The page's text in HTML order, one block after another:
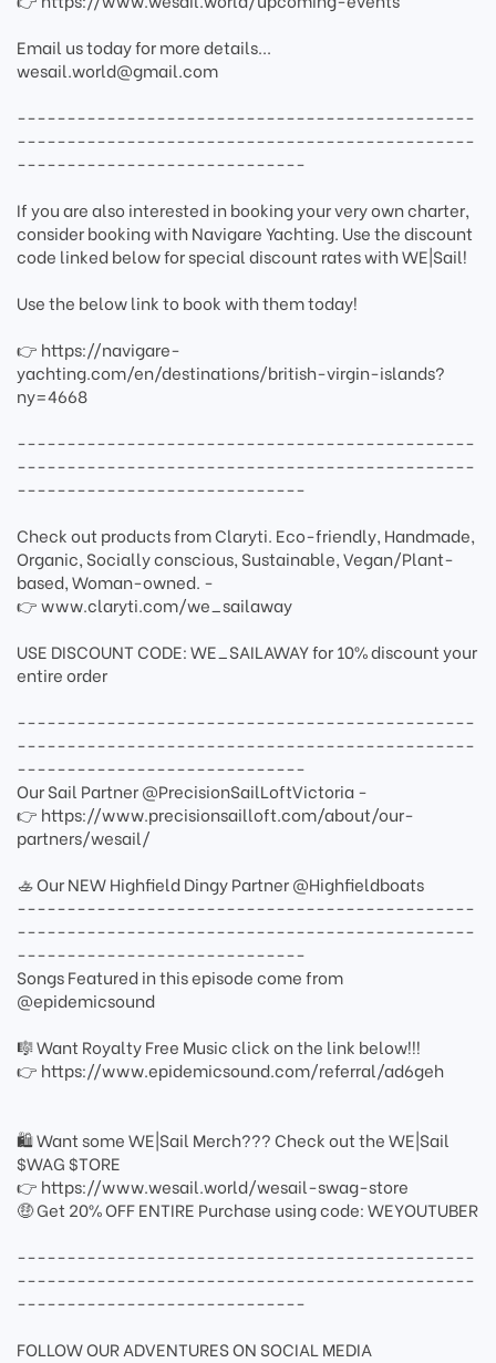
Email us today for more details...
wesail.world@gmail.com
----------------------------------------------
----------------------------------------------
-----------------------------
If you are also interested in booking your very own charter,
consider booking with Navigare Yachting. Use the discount
code linked below for special discount rates with WE|Sail!
Use the below link to book with them today!
👉 https://navigare-
yachting.com/en/destinations/british-virgin-islands?
ny=4668
----------------------------------------------
----------------------------------------------
-----------------------------
Check out products from Claryti. Eco-friendly, Handmade,
Organic, Socially conscious, Sustainable, Vegan/Plant-
based, Woman-owned. -
👉 www.claryti.com/we_sailaway
USE DISCOUNT CODE: WE_SAILAWAY for 10% discount your
entire order
----------------------------------------------
----------------------------------------------
-----------------------------
Our Sail Partner @PrecisionSailLoftVictoria -
👉 https://www.precisionsailloft.com/about/our-
partners/wesail/
🚣 Our NEW Highfield Dingy Partner @Highfieldboats
----------------------------------------------
----------------------------------------------
-----------------------------
Songs Featured in this episode come from
@epidemicsound
🎼 Want Royalty Free Music click on the link below!!!
👉 https://www.epidemicsound.com/referral/ad6geh
🛍 Want some WE|Sail Merch??? Check out the WE|Sail
$WAG $TORE
👉 https://www.wesail.world/wesail-swag-store
🤑 Get 20% OFF ENTIRE Purchase using code: WEYOUTUBER
----------------------------------------------
----------------------------------------------
-----------------------------
FOLLOW OUR ADVENTURES ON SOCIAL MEDIA